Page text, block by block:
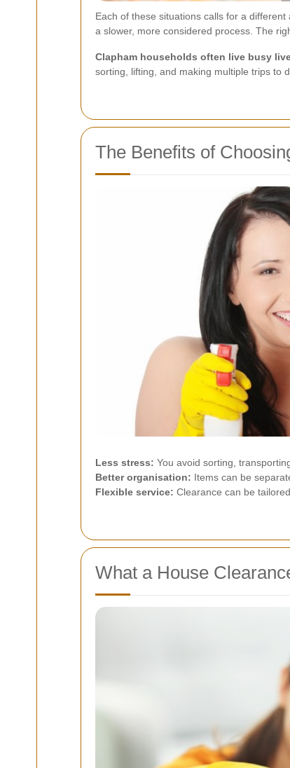
Each of these situations calls for a
a slower, more considered process. The
Clapham households often live busy
sorting, lifting, and making multiple trips to
The Benefits of
Less stress: You avoid sorting,
Better organisation: Items can be
Flexible service: Clearance can be
What a House